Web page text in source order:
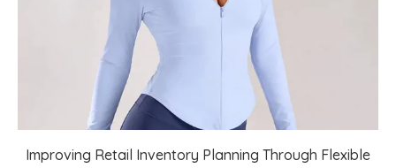
Improving Retail Inventory Planning Through Flexible